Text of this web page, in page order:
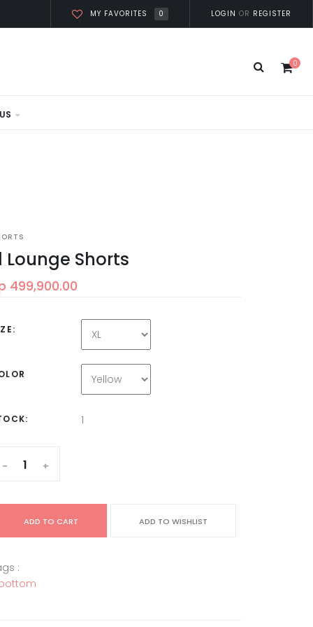
MY FAVORITES 0 LOGIN OR REGISTER
0
Lounge Shorts
499,900.00
1
- +
ADD TO CART ADD TO WISHLIST
: